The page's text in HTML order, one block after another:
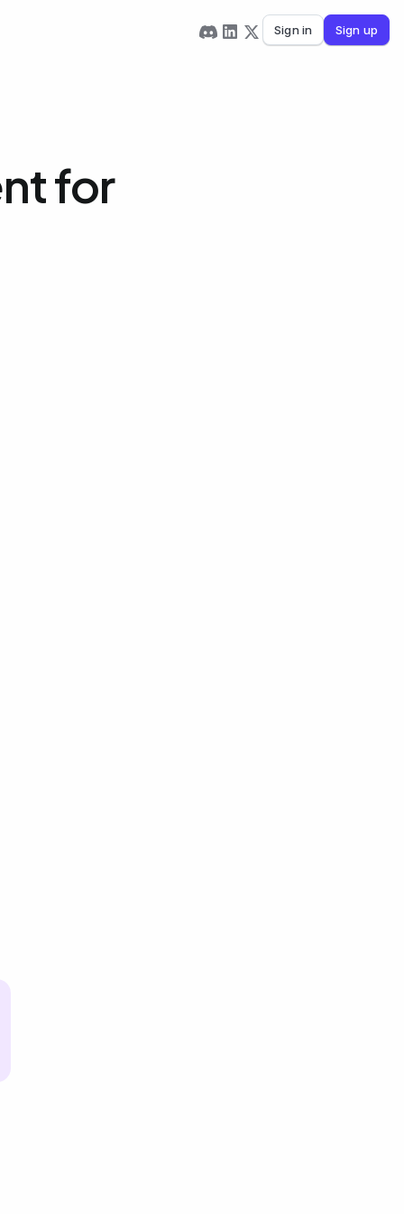
Sign in Sign up
for